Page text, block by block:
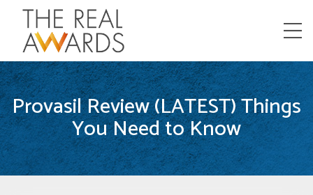
Menu
Provasil Review (LATEST) Things
You Need to Know